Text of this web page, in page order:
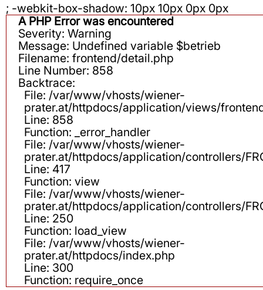
; -webkit-box-shadow: 10px 10px 0px 0px
A PHP Error was encountered
Severity: Warning
Message: Undefined variable $betrieb
Filename: frontend/detail.php
Line Number: 858
Backtrace:
File: /var/www/vhosts/wiener-
prater.at/httpdocs/application/views/
Line: 858
Function: _error_handler
File: /var/www/vhosts/wiener-
prater.at/httpdocs/application/controllers/
Line: 417
Function: view
File: /var/www/vhosts/wiener-
prater.at/httpdocs/application/controllers/
Line: 250
Function: load_view
File: /var/www/vhosts/wiener-
prater.at/httpdocs/index.php
Line: 300
Function: require_once